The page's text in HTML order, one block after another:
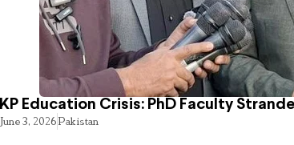
KP Education Crisis: PhD Faculty
June 3, 2026Pakistan